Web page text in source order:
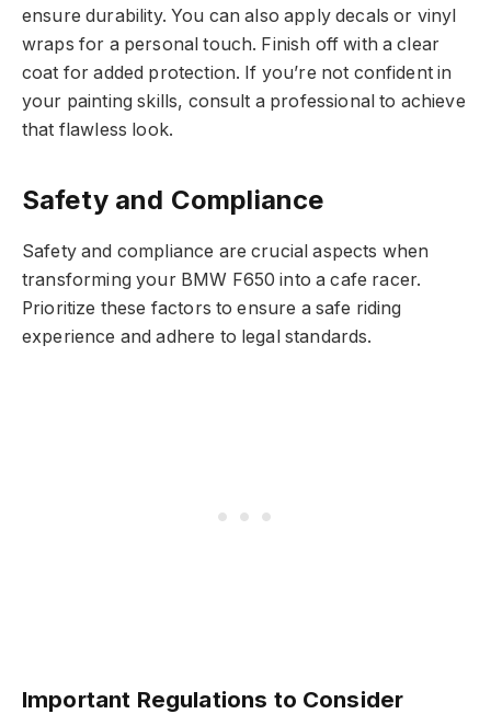
ensure durability. You can also apply decals or vinyl
wraps for a personal touch. Finish off with a clear
coat for added protection. If you’re not confident in
your painting skills, consult a professional to achieve
that flawless look.
Safety and Compliance
Safety and compliance are crucial aspects when
transforming your BMW F650 into a cafe racer.
Prioritize these factors to ensure a safe riding
experience and adhere to legal standards.
Important Regulations to Consider